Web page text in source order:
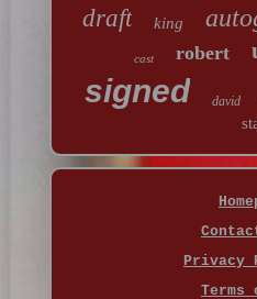
draft king
cast robert
signed david
Privacy
Terms